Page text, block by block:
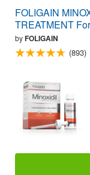
FOLIGAIN
TREATMENT
byFOLIGAIN
(893)